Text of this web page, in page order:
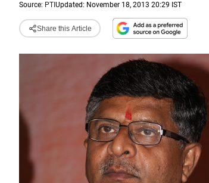
Source: PTI Updated: November 18, 2013 20:29 IST
Share this Article